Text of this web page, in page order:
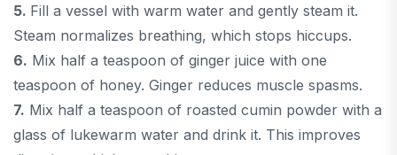
5. Fill a vessel with warm water and gently steam it.
Steam normalizes breathing, which stops hiccups.
6. Mix half a teaspoon of ginger juice with one
teaspoon of honey. Ginger reduces muscle spasms.
7. Mix half a teaspoon of roasted cumin powder with a
glass of lukewarm water and drink it. This improves